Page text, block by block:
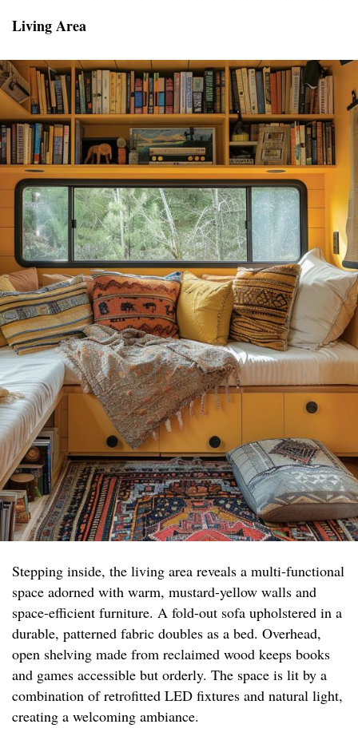
Living Area
Stepping inside, the living area reveals a multi-functional
space adorned with warm, mustard-yellow walls and
space-efficient furniture. A fold-out sofa upholstered in a
durable, patterned fabric doubles as a bed. Overhead,
open shelving made from reclaimed wood keeps books
and games accessible but orderly. The space is lit by a
combination of retrofitted LED fixtures and natural light,
creating a welcoming ambiance.